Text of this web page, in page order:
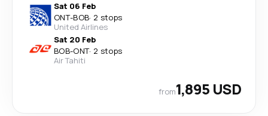
Sat 06 Feb
ONT-BOB· 2 stops
United Airlines
Sat 20 Feb
BOB-ONT· 2 stops
Air Tahiti
from1,895 USD